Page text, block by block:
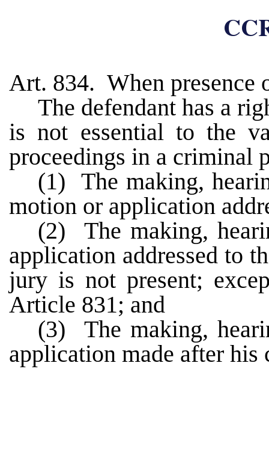
Art. 834. When presence
The defendant has a
is not essential to the
proceedings in a criminal
(1) The making,
motion or application
(2) The making,
application addressed to
jury is not present;
Article 831; and
(3) The making,
application made after his